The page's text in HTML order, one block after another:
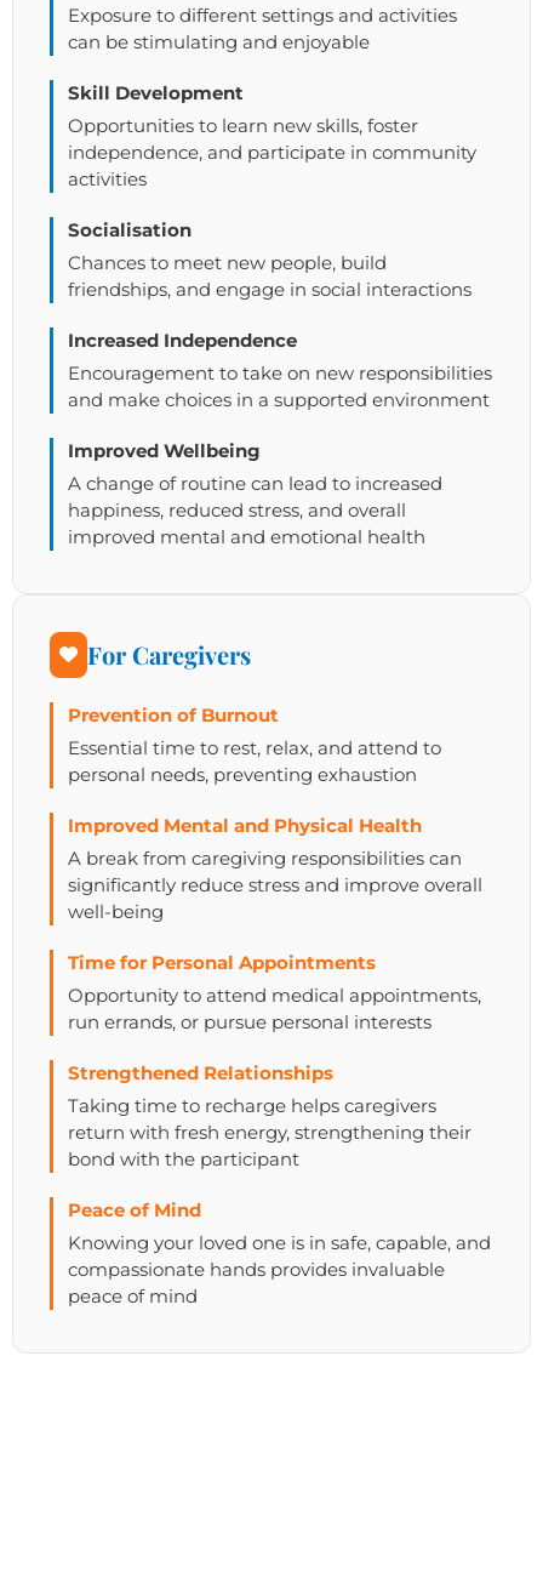
Exposure to different settings and activities
can be stimulating and enjoyable
Skill Development
Opportunities to learn new skills, foster
independence, and participate in community
activities
Socialisation
Chances to meet new people, build
friendships, and engage in social interactions
Increased Independence
Encouragement to take on new responsibilities
and make choices in a supported environment
Improved Wellbeing
A change of routine can lead to increased
happiness, reduced stress, and overall
improved mental and emotional health
For Caregivers
Prevention of Burnout
Essential time to rest, relax, and attend to
personal needs, preventing exhaustion
Improved Mental and Physical Health
A break from caregiving responsibilities can
significantly reduce stress and improve overall
well-being
Time for Personal Appointments
Opportunity to attend medical appointments,
run errands, or pursue personal interests
Strengthened Relationships
Taking time to recharge helps caregivers
return with fresh energy, strengthening their
bond with the participant
Peace of Mind
Knowing your loved one is in safe, capable, and
compassionate hands provides invaluable
peace of mind